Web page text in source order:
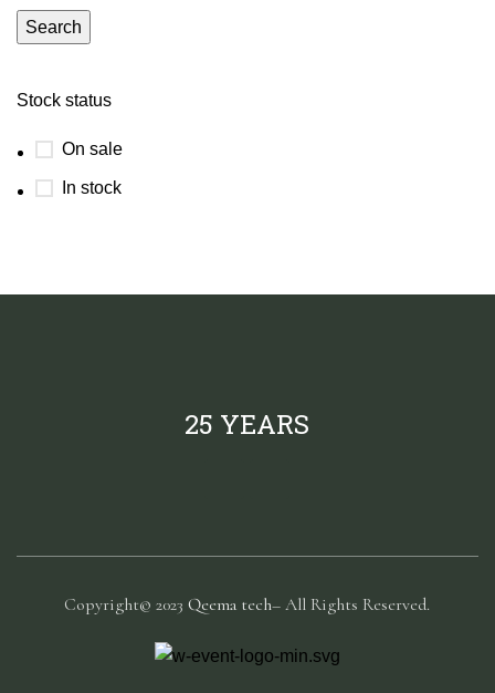
Stock status
On sale
In stock
Search
25 YEARS
Copyright© 2023Qeema tech– All Rights Reserved.